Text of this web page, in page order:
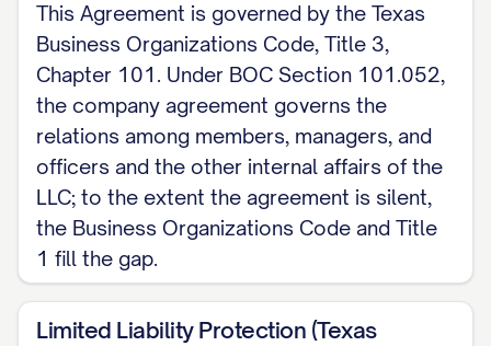
Code Section 101.201 in the absence of
a contrary agreement.
3. Fiduciary Duties
The duties, including fiduciary duties, that
a Member, Manager, or officer owes to
the Company or to another Member or
Manager may be expanded, restricted, or
eliminated by this Agreement, as provided
by Texas Business Organizations Code
This Agreement is governed by the Texas
Business Organizations Code, Title 3,
Chapter 101. Under BOC Section 101.052,
the company agreement governs the
relations among members, managers, and
officers and the other internal affairs of the
LLC; to the extent the agreement is silent,
the Business Organizations Code and Title
1 fill the gap.
Limited Liability Protection (Texas